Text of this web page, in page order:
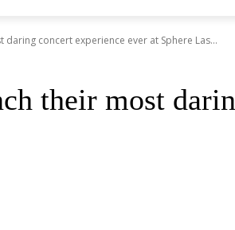
daring concert experience ever at Sphere Las...
their most